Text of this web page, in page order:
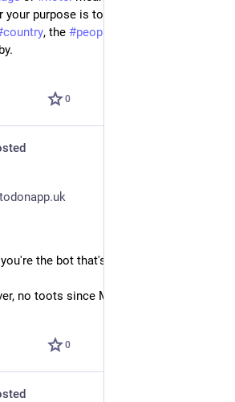
your purpose is to see the
country, the #people
0
the bot that's been missing till
no toots since May 2025.
0